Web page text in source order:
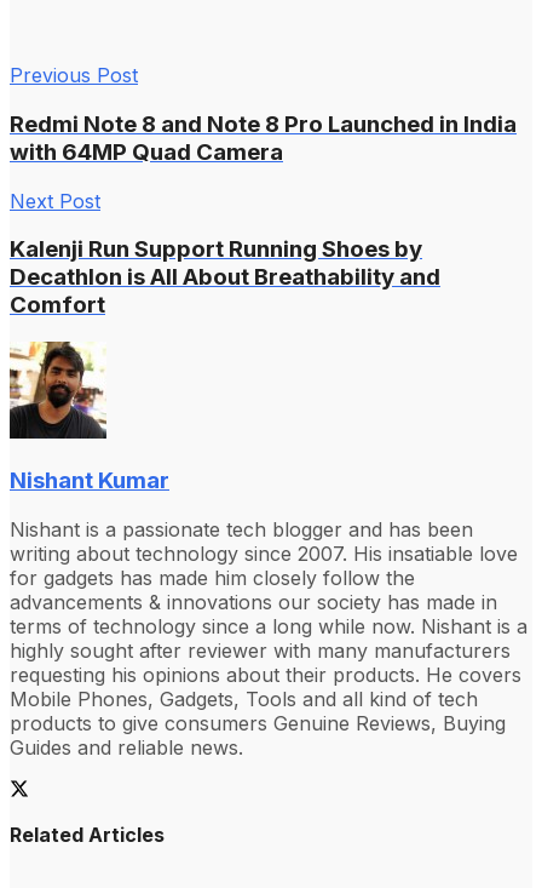
Previous Post
Redmi Note 8 and Note 8 Pro Launched in India
with 64MP Quad Camera
Next Post
Kalenji Run Support Running Shoes by
Decathlon is All About Breathability and
Comfort
Nishant Kumar
Nishant is a passionate tech blogger and has been
writing about technology since 2007. His insatiable love
for gadgets has made him closely follow the
advancements & innovations our society has made in
terms of technology since a long while now. Nishant is a
highly sought after reviewer with many manufacturers
requesting his opinions about their products. He covers
Mobile Phones, Gadgets, Tools and all kind of tech
products to give consumers Genuine Reviews, Buying
Guides and reliable news.
Related Articles